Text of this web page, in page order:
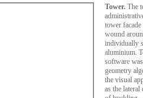
Tower. The
tower
wound
individually
aluminium.
software
geometry
the visual
as the